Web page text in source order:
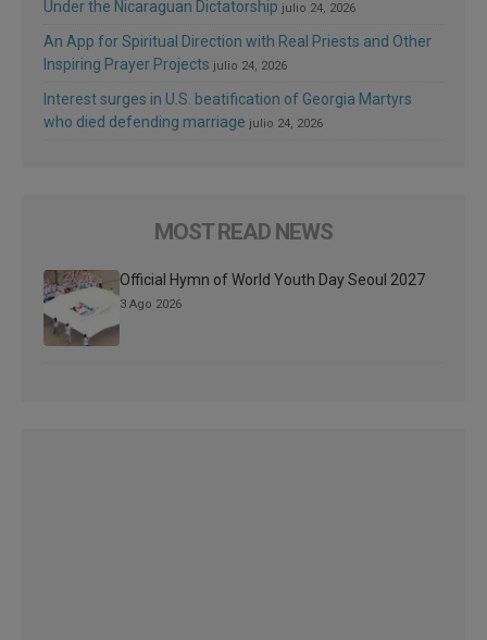
Under the Nicaraguan Dictatorship julio 24, 2026
An App for Spiritual Direction with Real Priests and Other
Inspiring Prayer Projects julio 24, 2026
Interest surges in U.S. beatification of Georgia Martyrs
who died defending marriage julio 24, 2026
MOST READ NEWS
Official Hymn of World Youth Day Seoul 2027
3 Ago 2026